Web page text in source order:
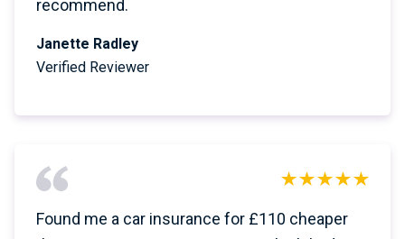
recommend.
Janette Radley
Verified Reviewer
Found me a car insurance for £110 cheaper